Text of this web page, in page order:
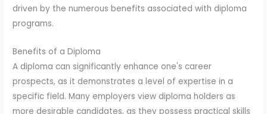
driven by the numerous benefits associated with diploma
programs.
Benefits of a Diploma
A diploma can significantly enhance one's career
prospects, as it demonstrates a level of expertise in a
specific field. Many employers view diploma holders as
more desirable candidates, as they possess practical skills